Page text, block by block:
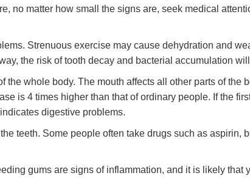
no matter how small the signs are, seek medical
Strenuous exercise may cause dehydration and
the risk of tooth decay and bacterial accumulation
the whole body. The mouth affects all other parts of the
is 4 times higher than that of ordinary people. If the
digestive problems.
teeth. Some people often take drugs such as aspirin,
gums are signs of inflammation, and it is likely that